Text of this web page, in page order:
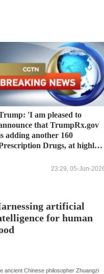
'I am pleased to
that TrumpRx.gov
adding another 160
Drugs, at highly
total of over 800 of the most
offerings for
OUT OF FIVE of
prescription filled by
23:29, 05-Jun-
artificial
for human
ancient Chinese philosopher Zhuangzi